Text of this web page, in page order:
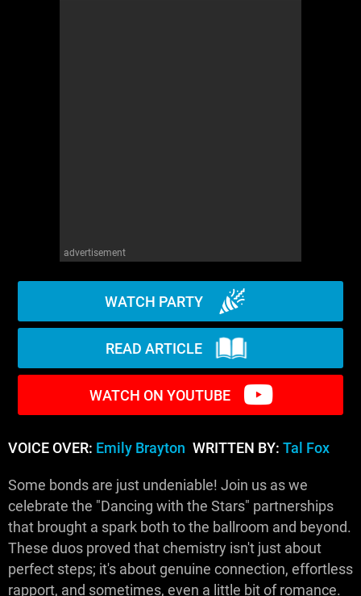
advertisement
WATCH PARTY
READ ARTICLE
WATCH ON YOUTUBE
VOICE OVER: Emily Brayton WRITTEN BY: Tal Fox
Some bonds are just undeniable! Join us as we
celebrate the "Dancing with the Stars" partnerships
that brought a spark both to the ballroom and beyond.
These duos proved that chemistry isn't just about
perfect steps; it's about genuine connection, effortless
rapport, and sometimes, even a little bit of romance.